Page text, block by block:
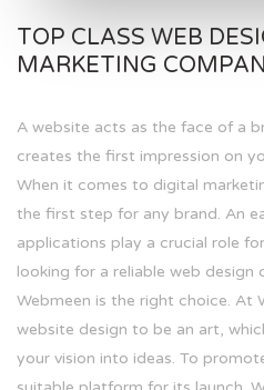
TOP CLASS WEB
MARKETING
A website acts as the face of a
creates the first impression on
When it comes to digital
the first step for any brand. An
applications play a crucial role
looking for a reliable web design
Webmeen is the right choice. At
website design to be an art,
your vision into ideas. To